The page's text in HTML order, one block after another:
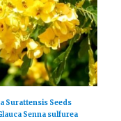
Surattensis Seeds
Senna sulfurea